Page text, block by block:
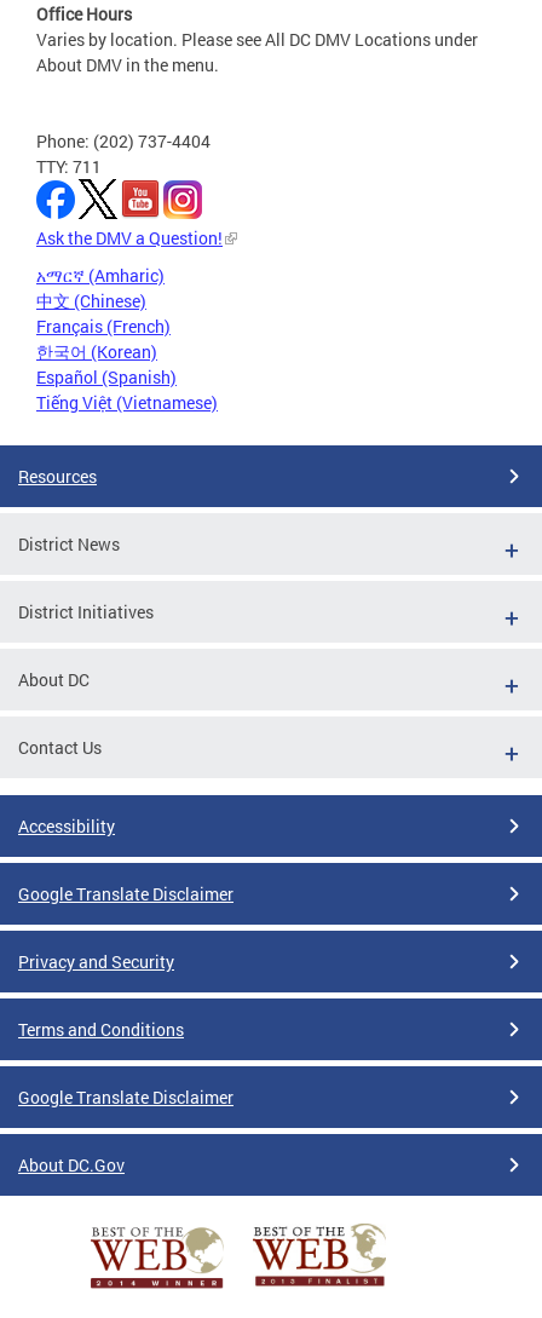
Office Hours
Varies by location. Please see All DC DMV Locations under
About DMV in the menu.
Phone: (202) 737-4404
TTY: 711
Ask the DMV a Question!
አማርኛ (Amharic)
中文 (Chinese)
Français (French)
한국어 (Korean)
Español (Spanish)
Tiếng Việt (Vietnamese)
Resources
District News
District Initiatives
About DC
Contact Us
Accessibility
Google Translate Disclaimer
Privacy and Security
Terms and Conditions
Google Translate Disclaimer
About DC.Gov